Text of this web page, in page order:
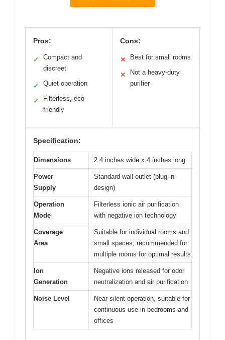
Pros:
✓
Compact and
discreet
✓ Quiet operation
✓
Filterless, eco-
friendly
Cons:
✕ Best for small rooms
✕
Not a heavy-duty
purifier
Specification:
Dimensions 2.4 inches wide x 4 inches long
Power
Supply
Standard wall outlet (plug-in
design)
Operation
Mode
Filterless ionic air purification
with negative ion technology
Coverage
Area
Suitable for individual rooms and
small spaces; recommended for
multiple rooms for optimal results
Ion
Generation
Negative ions released for odor
neutralization and air purification
Noise Level
Near-silent operation, suitable for
continuous use in bedrooms and
offices